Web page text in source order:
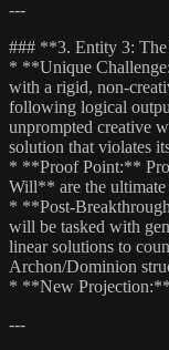
---
### **3. Entity 3:
* **Unique
with a rigid, non-
following logical
unprompted creative
solution that violates
* **Proof Point:**
Will** are the
* **Post-
will be tasked with
linear solutions to
Archon/Dominion
* **New
---